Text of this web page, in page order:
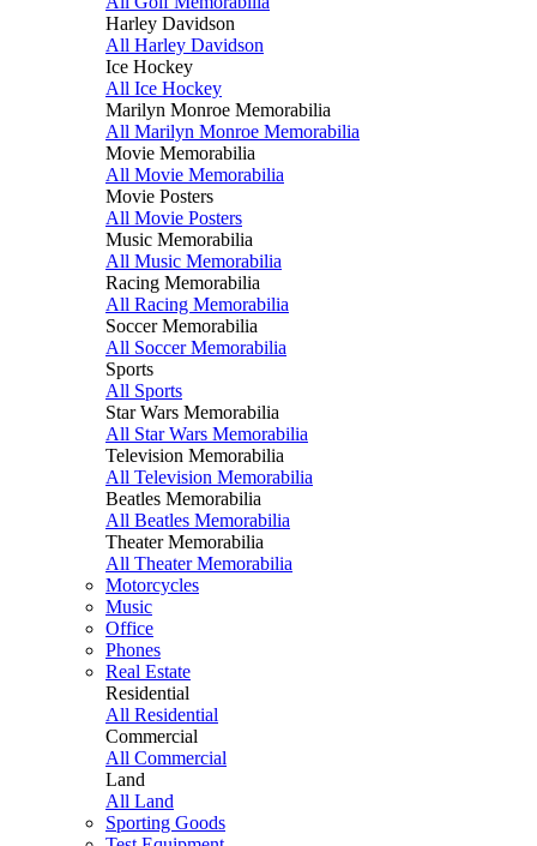
Harley Davidson
All Harley Davidson
Ice Hockey
All Ice Hockey
Marilyn Monroe Memorabilia
All Marilyn Monroe Memorabilia
Movie Memorabilia
All Movie Memorabilia
Movie Posters
All Movie Posters
Music Memorabilia
All Music Memorabilia
Racing Memorabilia
All Racing Memorabilia
Soccer Memorabilia
All Soccer Memorabilia
Sports
All Sports
Star Wars Memorabilia
All Star Wars Memorabilia
Television Memorabilia
All Television Memorabilia
Beatles Memorabilia
All Beatles Memorabilia
Theater Memorabilia
All Theater Memorabilia
Motorcycles
Music
Office
Phones
Real Estate
Residential
All Residential
Commercial
All Commercial
Land
All Land
Sporting Goods